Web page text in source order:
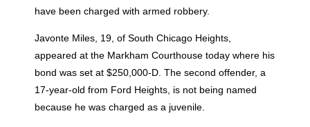
have been charged with armed robbery.
Javonte Miles, 19, of South Chicago Heights,
appeared at the Markham Courthouse today where his
bond was set at $250,000-D. The second offender, a
17-year-old from Ford Heights, is not being named
because he was charged as a juvenile.